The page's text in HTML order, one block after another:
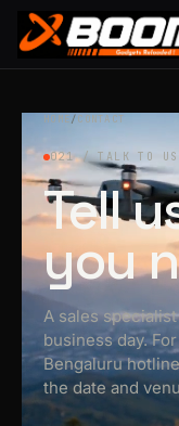
content
HOME/CONTACT
021 / TALK TO US
Tell
you
A sales
business day.
Bengaluru
the date and